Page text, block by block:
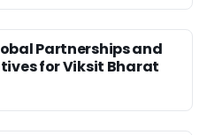
Partnerships and
for Viksit Bharat